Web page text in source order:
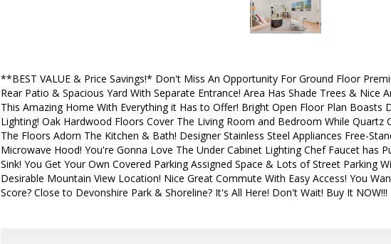
**BEST VALUE & Price Savings!* Don't Miss An Opportunity For Ground Floor
Rear Patio & Spacious Yard With Separate Entrance! Area Has Shade Trees & Nice
This Amazing Home With Everything it Has to Offer! Bright Open Floor Plan Boasts
Lighting! Oak Hardwood Floors Cover The Living Room and Bedroom While Quartz
The Floors Adorn The Kitchen & Bath! Designer Stainless Steel Appliances Free-
Microwave Hood! You're Gonna Love The Under Cabinet Lighting Chef Faucet has
Sink! You Get Your Own Covered Parking Assigned Space & Lots of Street Parking
Desirable Mountain View Location! Nice Great Commute With Easy Access! You
Score? Close to Devonshire Park & Shoreline? It's All Here! Don't Wait! Buy It NOW!!!